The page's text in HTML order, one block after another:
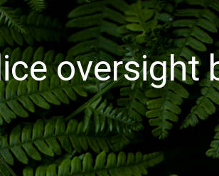
oversight